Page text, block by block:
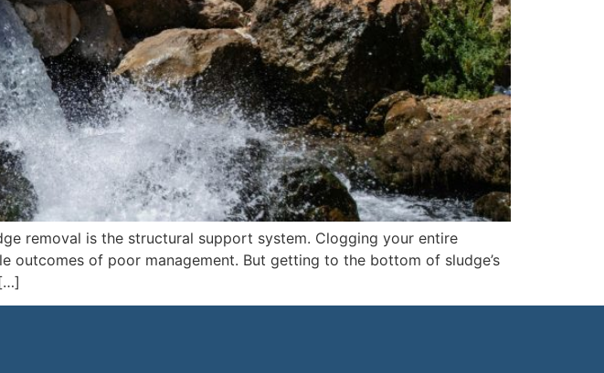
removal is the structural support system. Clogging your entire
of poor management. But getting to the bottom of sludge’s